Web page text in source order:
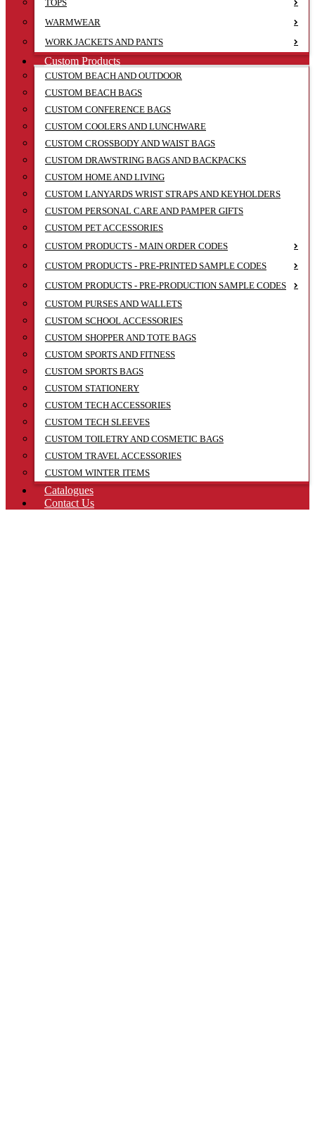
TOPS
WARMWEAR
WORK JACKETS AND PANTS
Custom Products
CUSTOM BEACH AND OUTDOOR
CUSTOM BEACH BAGS
CUSTOM CONFERENCE BAGS
CUSTOM COOLERS AND LUNCHWARE
CUSTOM CROSSBODY AND WAIST BAGS
CUSTOM DRAWSTRING BAGS AND BACKPACKS
CUSTOM HOME AND LIVING
CUSTOM LANYARDS WRIST STRAPS AND KEYHOLDERS
CUSTOM PERSONAL CARE AND PAMPER GIFTS
CUSTOM PET ACCESSORIES
CUSTOM PRODUCTS - MAIN ORDER CODES
CUSTOM PRODUCTS - PRE-PRINTED SAMPLE CODES
CUSTOM PRODUCTS - PRE-PRODUCTION SAMPLE CODES
CUSTOM PURSES AND WALLETS
CUSTOM SCHOOL ACCESSORIES
CUSTOM SHOPPER AND TOTE BAGS
CUSTOM SPORTS AND FITNESS
CUSTOM SPORTS BAGS
CUSTOM STATIONERY
CUSTOM TECH ACCESSORIES
CUSTOM TECH SLEEVES
CUSTOM TOILETRY AND COSMETIC BAGS
CUSTOM TRAVEL ACCESSORIES
CUSTOM WINTER ITEMS
Catalogues
Contact Us